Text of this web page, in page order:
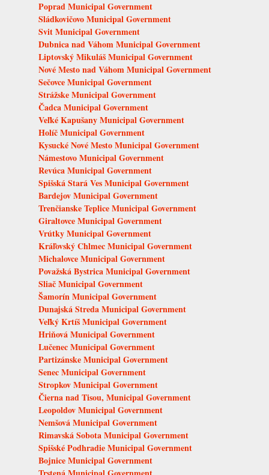
Poprad Municipal Government
Sládkovičovo Municipal Government
Svit Municipal Government
Dubnica nad Váhom Municipal Government
Liptovský Mikuláš Municipal Government
Nové Mesto nad Váhom Municipal Government
Sečovce Municipal Government
Strážske Municipal Government
Čadca Municipal Government
Veľké Kapušany Municipal Government
Holíč Municipal Government
Kysucké Nové Mesto Municipal Government
Námestovo Municipal Government
Revúca Municipal Government
Spišská Stará Ves Municipal Government
Bardejov Municipal Government
Trenčianske Teplice Municipal Government
Giraltovce Municipal Government
Vrútky Municipal Government
Kráľovský Chlmec Municipal Government
Michalovce Municipal Government
Považská Bystrica Municipal Government
Sliač Municipal Government
Šamorín Municipal Government
Dunajská Streda Municipal Government
Veľký Krtíš Municipal Government
Hriňová Municipal Government
Lučenec Municipal Government
Partizánske Municipal Government
Senec Municipal Government
Stropkov Municipal Government
Čierna nad Tisou, Municipal Government
Leopoldov Municipal Government
Nemšová Municipal Government
Rimavská Sobota Municipal Government
Spišské Podhradie Municipal Government
Bojnice Municipal Government